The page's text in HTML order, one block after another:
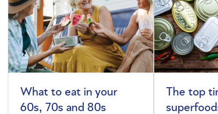
What to eat in your
60s, 70s and 80s
The top